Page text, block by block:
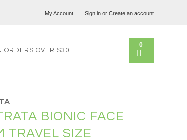
My Account Sign inor Create an account
ORDERS OVER $30
0
BIONIC FACE
TRAVEL SIZE